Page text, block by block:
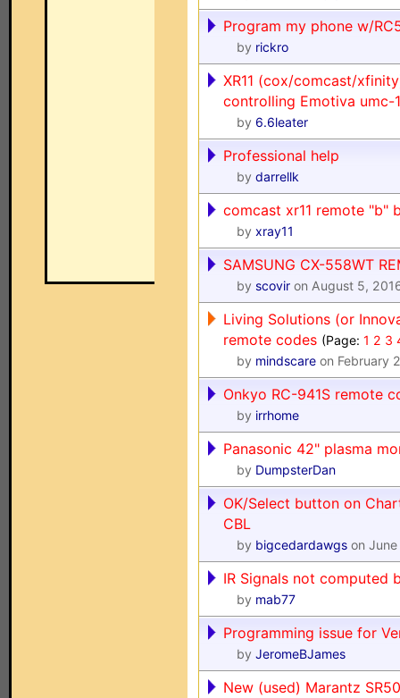
Program my phone w/
by rickro
XR11 (cox/comcast/
controlling Emotiva umc-1
by 6.6leater
Professional help
by darrellk
comcast xr11 remote "b"
by xray11
SAMSUNG CX-558WT
by scovir on August 5,
Living Solutions (or
remote codes (Page: 1 2 3
by mindscare on February
Onkyo RC-941S remote
by irrhome
Panasonic 42" plasma
by DumpsterDan
OK/Select button on
CBL
by bigcedardawgs on June
IR Signals not computed
by mab77
Programming issue for
by JeromeBJames
New (used) Marantz